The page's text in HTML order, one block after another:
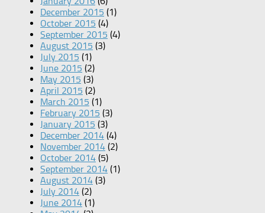
December 2015 (1)
October 2015 (4)
September 2015 (4)
August 2015 (3)
July 2015 (1)
June 2015 (2)
May 2015 (3)
April 2015 (2)
March 2015 (1)
February 2015 (3)
January 2015 (3)
December 2014 (4)
November 2014 (2)
October 2014 (5)
September 2014 (1)
August 2014 (3)
July 2014 (2)
June 2014 (1)